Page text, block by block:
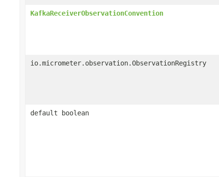
KafkaReceiverObservationConvention
io.micrometer.observation.ObservationRegistry
default boolean